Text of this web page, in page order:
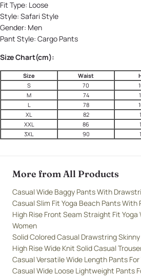
Fit Type: Loose
Style: Safari Style
Gender: Men
Pant Style: Cargo Pants
Size Chart(cm):
Size Waist
S
70
M
74
L
78
XL
82
XXL
86
3XL
90
More from All Products
Casual Wide Baggy Pants With
Casual Slim Fit Yoga Beach Pants With
High Rise Front Seam Straight Fit Yoga
Women
Solid Colored Casual Drawstring
High Rise Wide Knit Solid Casual
Casual Versatile Wide Length Pants
Casual Wide Loose Lightweight Pants